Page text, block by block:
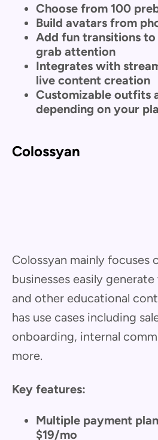
Choose from 100
Build avatars from
Add fun transitions
grab attention
Integrates with
live content creation
Customizable outfits
depending on your
Colossyan
Colossyan mainly focuses
businesses easily
and other educational
has use cases including
onboarding, internal
more.
Key features:
Multiple payment
$19/mo